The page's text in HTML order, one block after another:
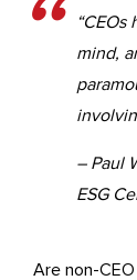
mind,
– Paul
ESG
Are non-